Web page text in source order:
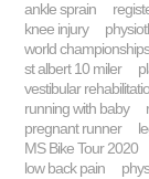
ankle sprain
knee injury
world
st albert 10 miler
vestibular
running with baby
pregnant runner
MS Bike Tour 2020
low back pain